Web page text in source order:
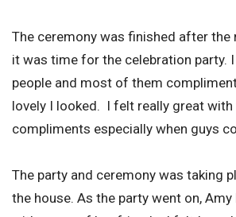
The ceremony was finished after the
it was time for the celebration party.
people and most of them
lovely I looked. I felt really great
compliments especially when guys
The party and ceremony was taking
the house. As the party went on,